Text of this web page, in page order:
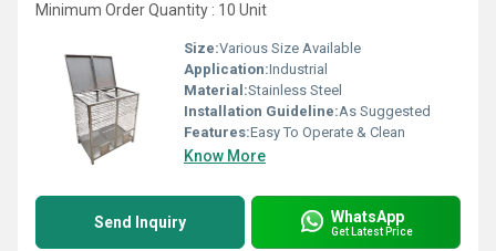
Minimum Order Quantity : 10 Unit
Size:Various Size Available
Application:Industrial
Material:Stainless Steel
Installation Guideline:As Suggested
Features:Easy To Operate & Clean
Know More
Send Inquiry WhatsApp
Get Latest Price